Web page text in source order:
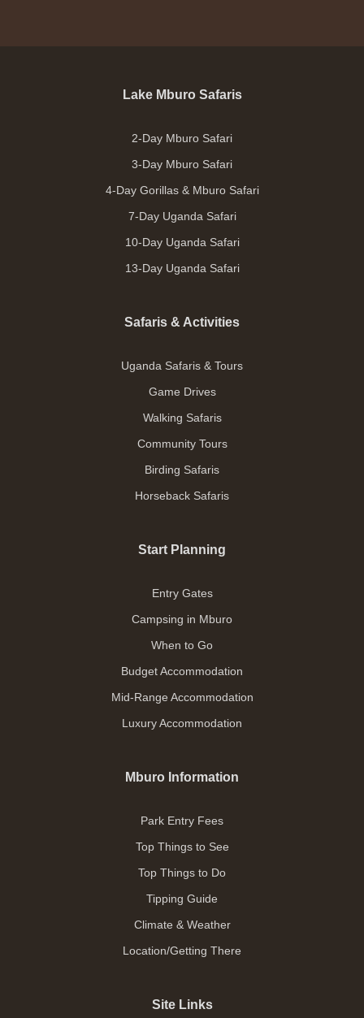
Lake Mburo Safaris
2-Day Mburo Safari
3-Day Mburo Safari
4-Day Gorillas & Mburo Safari
7-Day Uganda Safari
10-Day Uganda Safari
13-Day Uganda Safari
Safaris & Activities
Uganda Safaris & Tours
Game Drives
Walking Safaris
Community Tours
Birding Safaris
Horseback Safaris
Start Planning
Entry Gates
Campsing in Mburo
When to Go
Budget Accommodation
Mid-Range Accommodation
Luxury Accommodation
Mburo Information
Park Entry Fees
Top Things to See
Top Things to Do
Tipping Guide
Climate & Weather
Location/Getting There
Site Links